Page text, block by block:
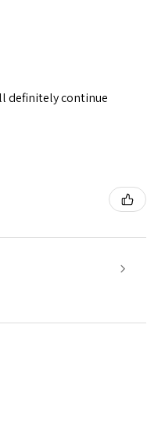
definitely continue